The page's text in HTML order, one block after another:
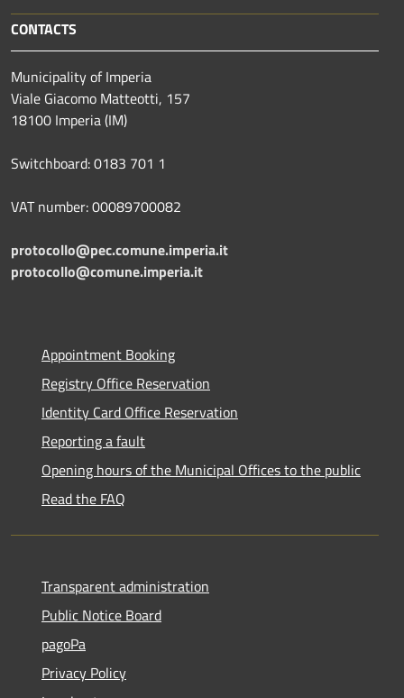
CONTACTS
Municipality of Imperia
Viale Giacomo Matteotti, 157
18100 Imperia (IM)
Switchboard: 0183 701 1
VAT number: 00089700082
protocollo@pec.comune.imperia.it
protocollo@comune.imperia.it
Appointment Booking
Registry Office Reservation
Identity Card Office Reservation
Reporting a fault
Opening hours of the Municipal Offices to the public
Read the FAQ
Transparent administration
Public Notice Board
pagoPa
Privacy Policy